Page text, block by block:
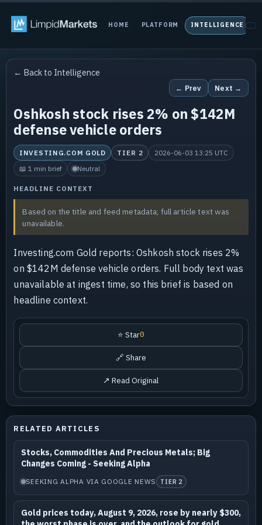
HOME PLATFORM INTELLIGENCE
← Back to Intelligence
← Prev Next →
Oshkosh stock rises 2% on $142M
defense vehicle orders
INVESTING.COM GOLD TIER 2
2026-06-03 13:25 UTC
📖 1 min brief
Neutral
HEADLINE CONTEXT
Based on the title and feed metadata; full article text was
unavailable.
Investing.com Gold reports: Oshkosh stock rises 2%
on $142M defense vehicle orders. Full body text was
unavailable at ingest time, so this brief is based on
headline context.
⭐ Star0
🔗 Share
↗ Read Original
RELATED ARTICLES
Stocks, Commodities And Precious Metals; Big
Changes Coming - Seeking Alpha
SEEKING ALPHA VIA GOOGLE NEWS TIER 2
Gold prices today, August 9, 2026, rose by nearly $300,